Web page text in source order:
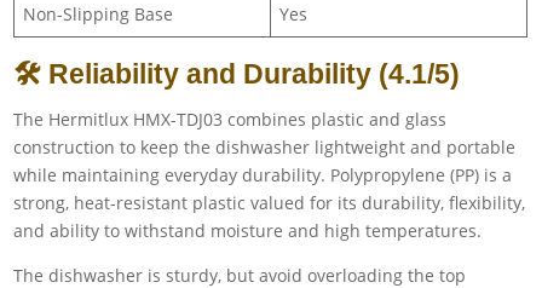
Non-Slipping Base Yes
🛠 Reliability and Durability (4.1/5)
The Hermitlux HMX-TDJ03 combines plastic and glass
construction to keep the dishwasher lightweight and portable
while maintaining everyday durability. Polypropylene (PP) is a
strong, heat-resistant plastic valued for its durability, flexibility,
and ability to withstand moisture and high temperatures.
The dishwasher is sturdy, but avoid overloading the top